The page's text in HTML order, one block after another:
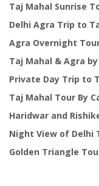
Taj Mahal Sunrise
Delhi Agra Trip to
Agra Overnight
Taj Mahal & Agra
Private Day Trip to
Taj Mahal Tour By
Haridwar and
Night View of Delhi
Golden Triangle